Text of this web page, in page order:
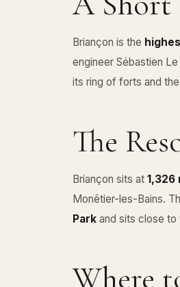
Briançon is the
engineer Sébastien
its ring of forts and
The
Briançon sits at 1,326
Monêtier-les-Bains.
Park and sits close to
Where